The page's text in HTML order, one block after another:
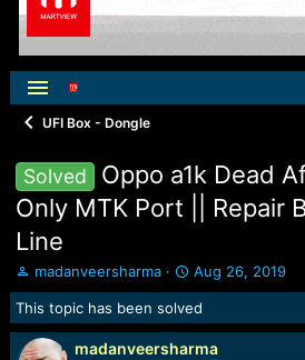
UFI Box - Dongle
Solved
Oppo a1k Dead
Only MTK Port || Repair
Line
T
h
r
e
a
madanveersharma
S
t
a
r
t
Aug 26, 2019
This topic has been solved
madanveersharma